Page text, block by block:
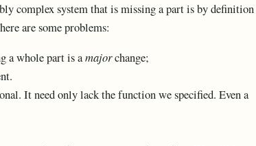
complex system that is missing a part is by definition
are some problems:
a whole part is amajorchange;
It need only lack the function we specified. Even a